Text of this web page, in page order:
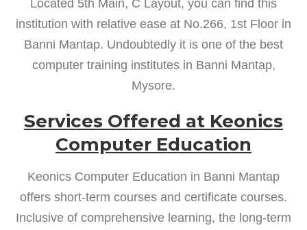
Located 5th Main, C Layout, you can find this
institution with relative ease at No.266, 1st Floor in
Banni Mantap. Undoubtedly it is one of the best
computer training institutes in Banni Mantap,
Mysore.
Services Offered at Keonics
Computer Education
Keonics Computer Education in Banni Mantap
offers short-term courses and certificate courses.
Inclusive of comprehensive learning, the long-term